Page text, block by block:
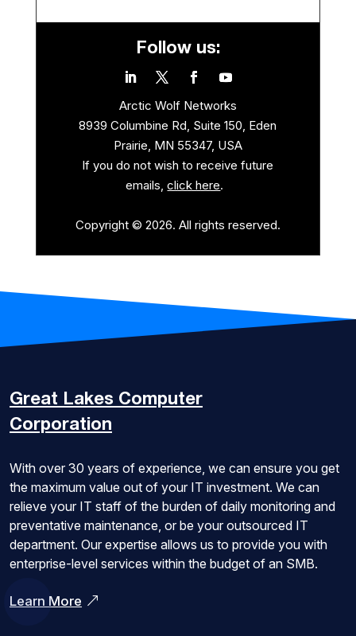
Follow us:
Arctic Wolf Networks
8939 Columbine Rd, Suite 150, Eden
Prairie, MN 55347, USA
If you do not wish to receive future
emails,click here.
Copyright © 2026. All rights reserved.
Great Lakes Computer
Corporation
With over 30 years of experience, we can ensure you get
the maximum value out of your IT investment. We can
relieve your IT staff of the burden of daily monitoring and
preventative maintenance, or be your outsourced IT
department. Our expertise allows us to provide you with
enterprise-level services within the budget of an SMB.
Learn More